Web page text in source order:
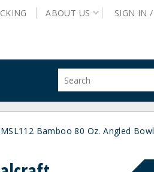
ABOUT US SIGN IN /
site
history
Bamboo 80 Oz. Angled Bowl